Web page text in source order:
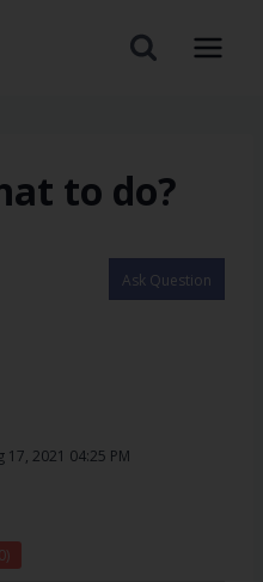
to do?
Ask Question
17, 2021 04:25 PM